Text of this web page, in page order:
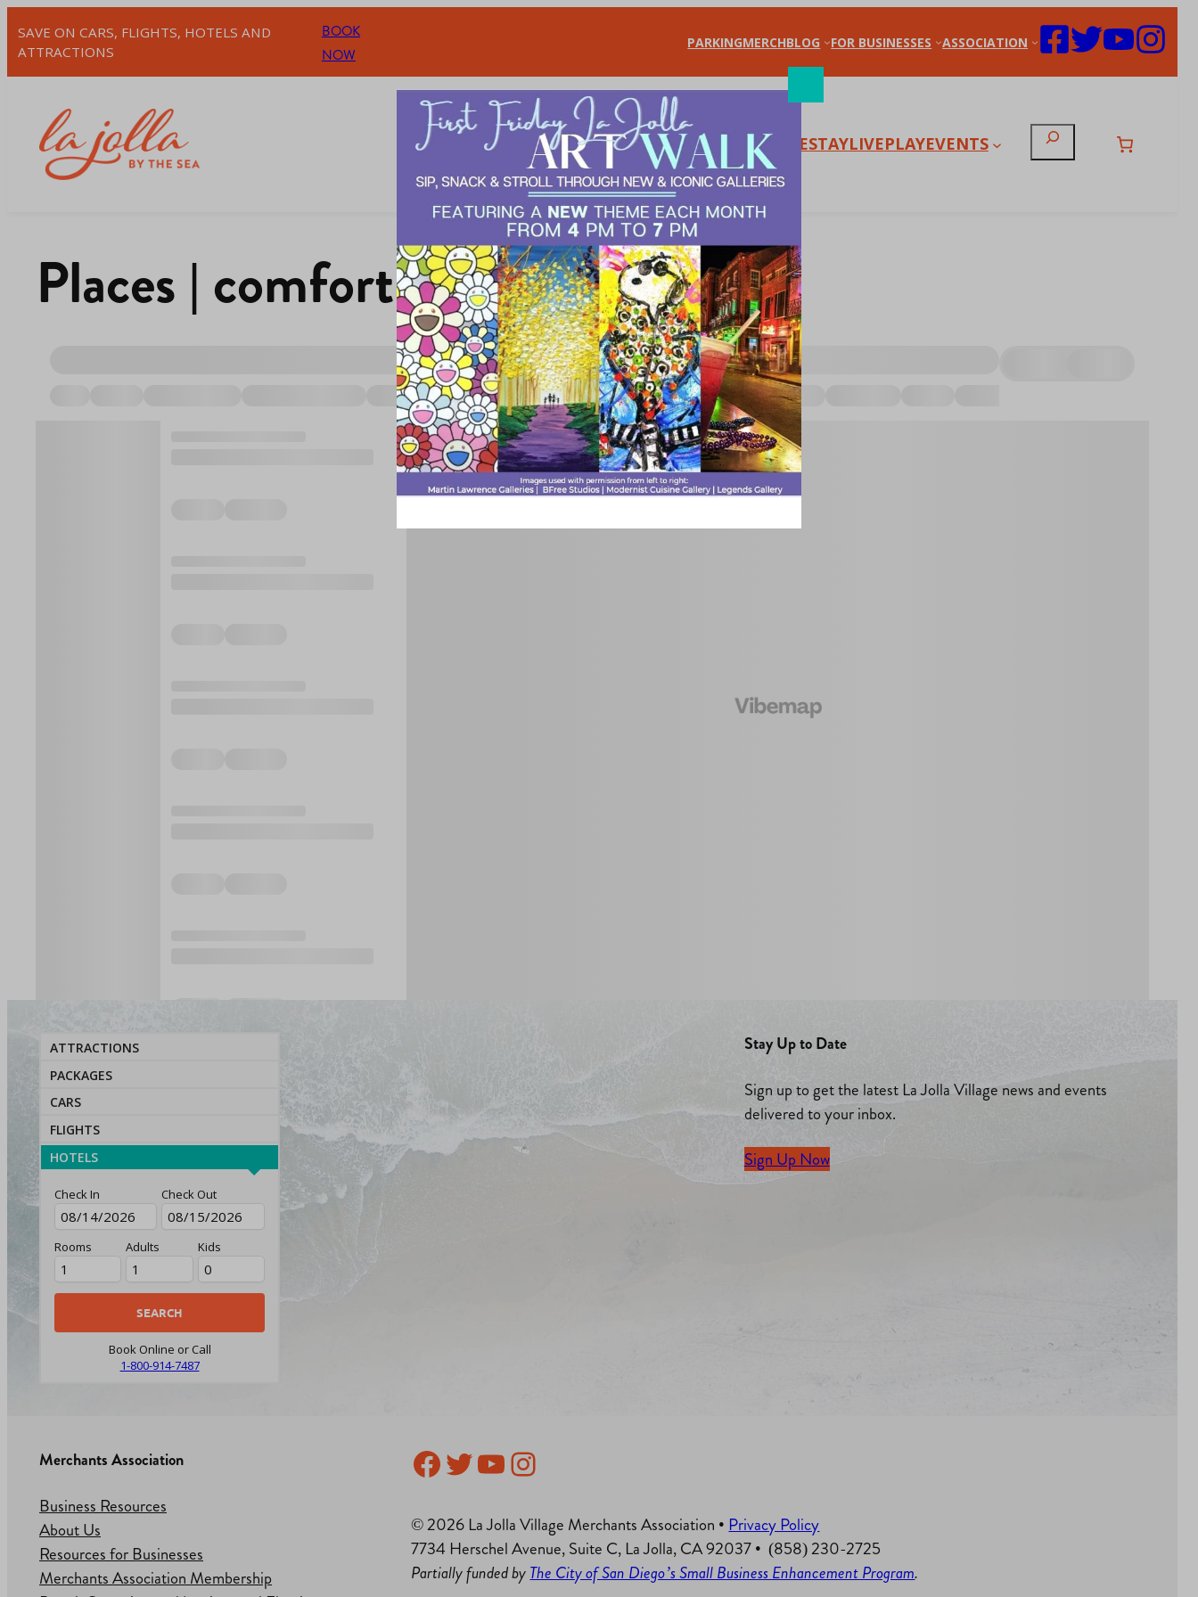
SAVE ON CARS, FLIGHTS, HOTELS AND
ATTRACTIONS
BOOK
NOW
PARKINGMERCHBLOG FOR BUSINESSES ASSOCIATION
SHOPDINESTAYLIVEPLAYEVENTS Search
Places | comforting
ATTRACTIONS
PACKAGES
CARS
FLIGHTS
HOTELS
Check In Check Out
Rooms Adults Kids
Book Online or Call
1-800-914-7487
Stay Up to Date
Sign up to get the latest La Jolla Village news and events
delivered to your inbox.
Sign Up Now
Merchants Association
Business Resources
About Us
Resources for Businesses
Merchants Association Membership
Facebook
Twitter
YouTube
Instagram
© 2026 La Jolla Village Merchants Association • Privacy Policy
7734 Herschel Avenue, Suite C, La Jolla, CA 92037 • (858) 230-2725
Partially funded byThe City of San Diego’s Small Business Enhancement Program.